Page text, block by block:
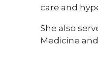
care and
She also
Medicine